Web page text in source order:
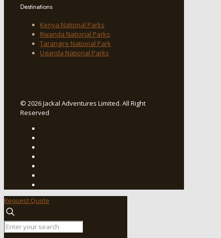
Destinations
Kenya National Parks
Rwanda National Parks
Tarangire National Park
Uganda National Parks
© 2026 Jackal Adventures Limited. All Right
Reserved
Request Quote